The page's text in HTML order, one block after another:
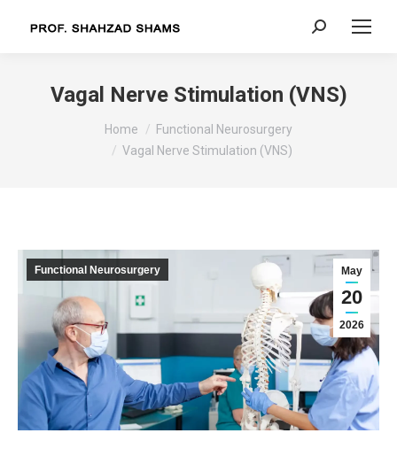
Search:
Vagal Nerve Stimulation (VNS)
Home
Functional Neurosurgery
Vagal Nerve Stimulation (VNS)
May
20
2026
Functional Neurosurgery